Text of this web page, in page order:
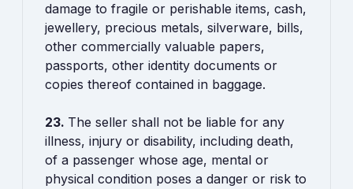
damage to fragile or perishable items, cash,
jewellery, precious metals, silverware, bills,
other commercially valuable papers,
passports, other identity documents or
copies thereof contained in baggage.
23. The seller shall not be liable for any
illness, injury or disability, including death,
of a passenger whose age, mental or
physical condition poses a danger or risk to